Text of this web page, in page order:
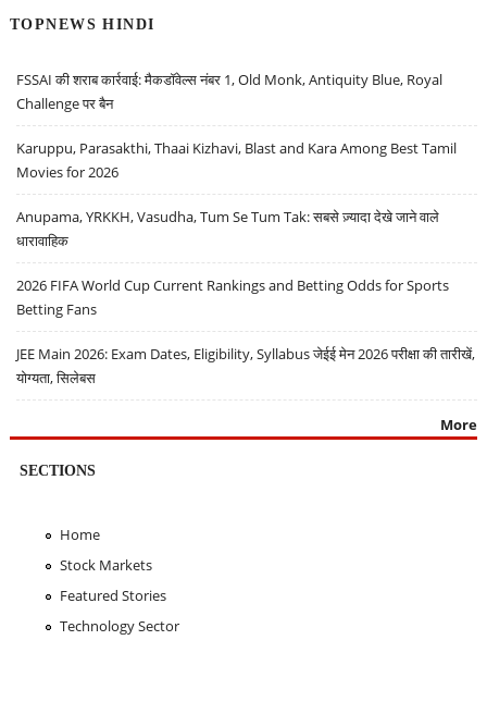
TOPNEWS HINDI
FSSAI की शराब कार्रवाई: मैकडॉवेल्स नंबर 1, Old Monk, Antiquity Blue, Royal
Challenge पर बैन
Karuppu, Parasakthi, Thaai Kizhavi, Blast and Kara Among Best Tamil
Movies for 2026
Anupama, YRKKH, Vasudha, Tum Se Tum Tak: सबसे ज़्यादा देखे जाने वाले
धारावाहिक
2026 FIFA World Cup Current Rankings and Betting Odds for Sports
Betting Fans
JEE Main 2026: Exam Dates, Eligibility, Syllabus जेईई मेन 2026 परीक्षा की तारीखें,
योग्यता, सिलेबस
More
SECTIONS
Home
Stock Markets
Featured Stories
Technology Sector